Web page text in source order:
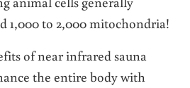
1,000 to 2,000 mitochondria!
of near infrared sauna
the entire body with